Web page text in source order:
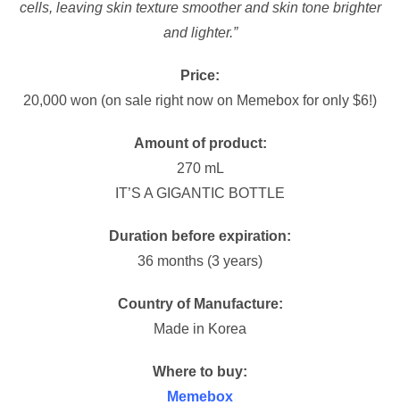
cells, leaving skin texture smoother and skin tone brighter
and lighter.”
Price:
20,000 won (on sale right now on Memebox for only $6!)
Amount of product:
270 mL
IT’S A GIGANTIC BOTTLE
Duration before expiration:
36 months (3 years)
Country of Manufacture:
Made in Korea
Where to buy:
Memebox